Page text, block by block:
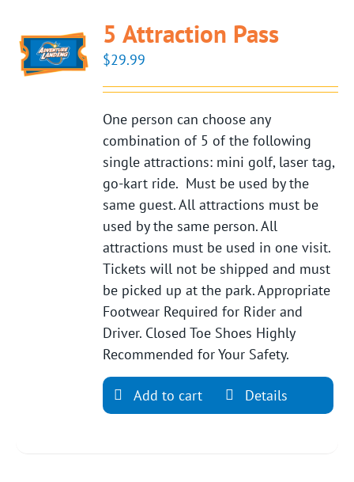
5 Attraction Pass
$29.99
One person can choose any
combination of 5 of the following
single attractions: mini golf, laser tag,
go-kart ride. Must be used by the
same guest. All attractions must be
used by the same person. All
attractions must be used in one visit.
Tickets will not be shipped and must
be picked up at the park. Appropriate
Footwear Required for Rider and
Driver. Closed Toe Shoes Highly
Recommended for Your Safety.
Add to cart Details